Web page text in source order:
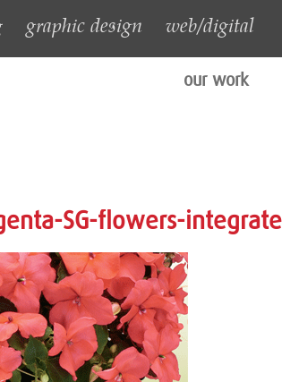
graphic design web/digital
our work
SG-flowers-